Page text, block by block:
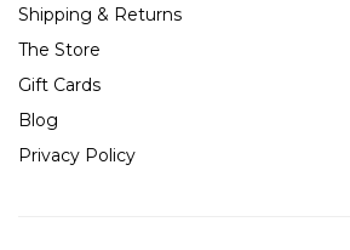
Shipping & Returns
The Store
Gift Cards
Blog
Privacy Policy